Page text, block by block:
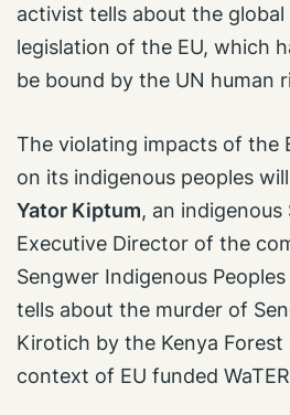
activist tells about the
legislation of the EU, which
be bound by the UN human
The violating impacts of the
on its indigenous peoples
Yator Kiptum, an indigenous
Executive Director of the
Sengwer Indigenous
tells about the murder of
Kirotich by the Kenya Forest
context of EU funded